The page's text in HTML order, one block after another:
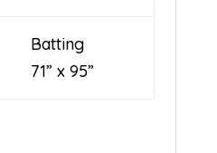
Batting
71” x 95”